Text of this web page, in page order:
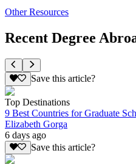
Other Resources
Recent Degree
Save this article?
Top Destinations
9 Best Countries for Graduate
Elizabeth Gorga
6 days ago
Save this article?